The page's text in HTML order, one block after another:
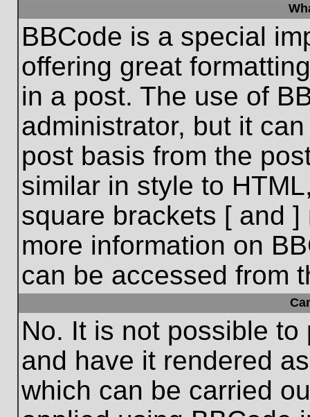
BBCode is a special
offering great
in a post. The use of
administrator, but it
post basis from the
similar in style to
square brackets [ and
more information on
can be accessed from
No. It is not possible
and have it rendered
which can be carried